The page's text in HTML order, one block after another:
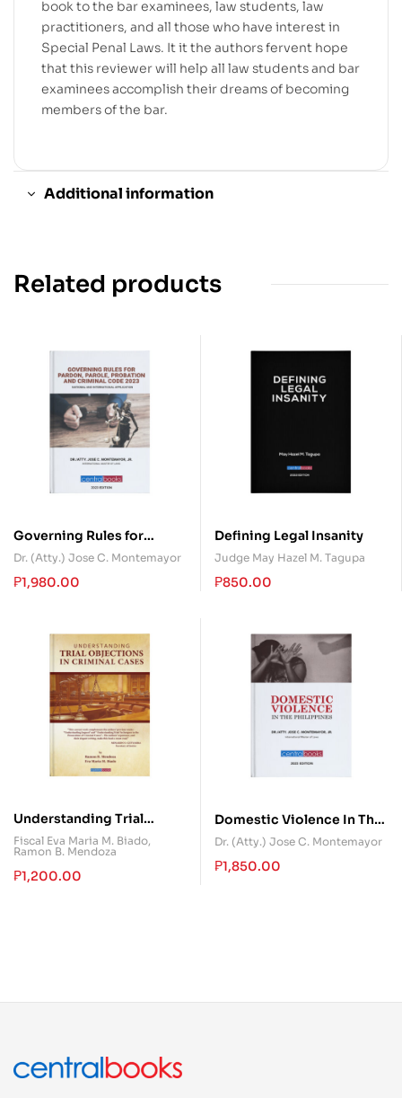
book to the bar examinees, law students, law
practitioners, and all those who have interest in
Special Penal Laws. It it the authors fervent hope
that this reviewer will help all law students and bar
examinees accomplish their dreams of becoming
members of the bar.
Additional information
Related products
Governing Rules for
Pardon, Parole, Probation
and Criminal Code 2023
Dr. (Atty.) Jose C. Montemayor
₱1,980.00
Defining Legal Insanity
Judge May Hazel M. Tagupa
₱850.00
Understanding Trial
Objections in Criminal
Cases
Fiscal Eva Maria M. Biado,
Ramon B. Mendoza
₱1,200.00
Domestic Violence In The
Philippines
Dr. (Atty.) Jose C. Montemayor
₱1,850.00